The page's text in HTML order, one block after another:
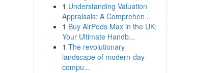
1 Understanding Valuation
Appraisals: A Comprehen...
1 Buy AirPods Max in the UK:
Your Ultimate Handb...
1 The revolutionary
landscape of modern-day
compu...